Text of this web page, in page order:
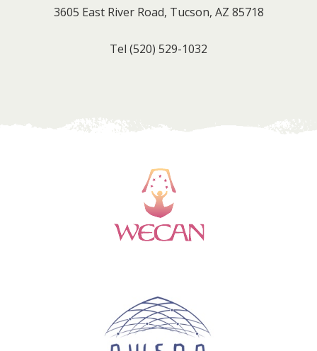
3605 East River Road, Tucson, AZ 85718
Tel (520) 529-1032